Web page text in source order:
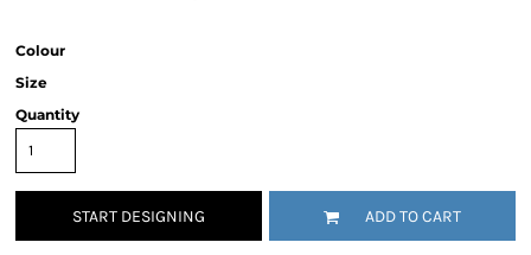
Colour
Size
Quantity
START DESIGNING ADD TO CART